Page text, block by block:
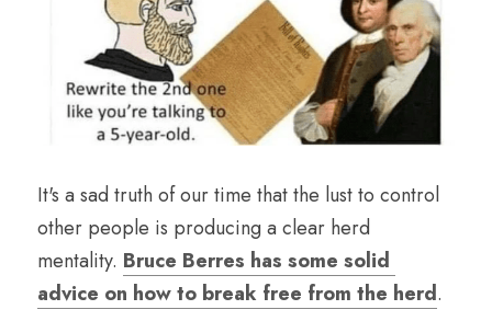
It's a sad truth of our time that the lust to control
other people is producing a clear herd
mentality. Bruce Berres has some solid
advice on how to break free from the herd.